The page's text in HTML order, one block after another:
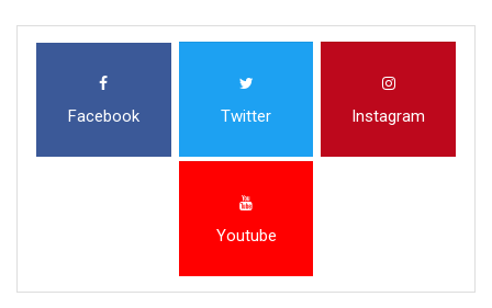
Facebook Twitter Instagram
Youtube